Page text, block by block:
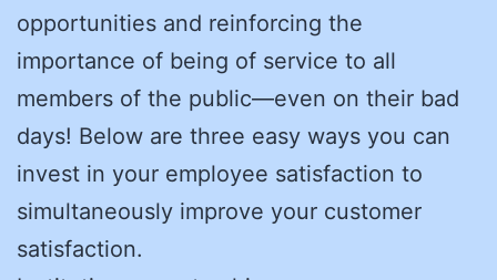
opportunities and reinforcing the
importance of being of service to all
members of the public—even on their bad
days! Below are three easy ways you can
invest in your employee satisfaction to
simultaneously improve your customer
satisfaction.